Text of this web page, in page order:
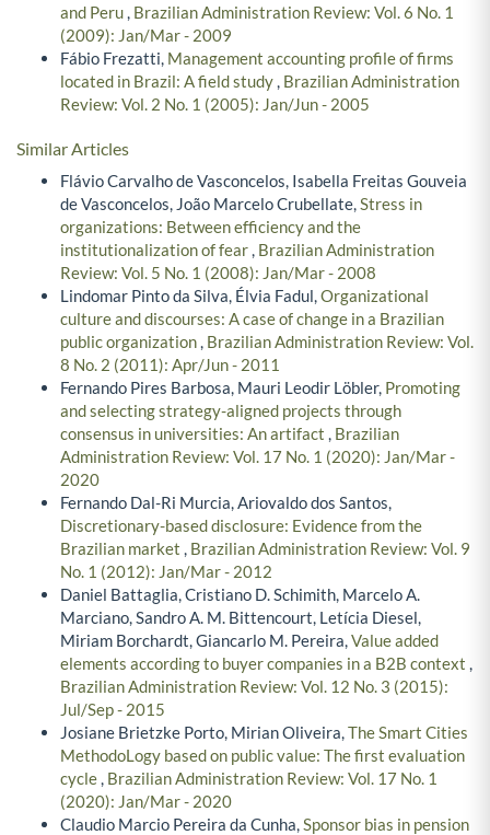
and Peru, Brazilian Administration Review: Vol. 6 No. 1
(2009): Jan/Mar - 2009
Fábio Frezatti, Management accounting profile of firms
located in Brazil: A field study, Brazilian Administration
Review: Vol. 2 No. 1 (2005): Jan/Jun - 2005
Similar Articles
Flávio Carvalho de Vasconcelos, Isabella Freitas Gouveia
de Vasconcelos, João Marcelo Crubellate,Stress in
organizations: Between efficiency and the
institutionalization of fear, Brazilian Administration
Review: Vol. 5 No. 1 (2008): Jan/Mar - 2008
Lindomar Pinto da Silva, Élvia Fadul,Organizational
culture and discourses: A case of change in a Brazilian
public organization, Brazilian Administration Review: Vol.
8 No. 2 (2011): Apr/Jun - 2011
Fernando Pires Barbosa, Mauri Leodir Löbler, Promoting
and selecting strategy-aligned projects through
consensus in universities: An artifact , Brazilian
Administration Review: Vol. 17 No. 1 (2020): Jan/Mar -
2020
Fernando Dal-Ri Murcia, Ariovaldo dos Santos,
Discretionary-based disclosure: Evidence from the
Brazilian market , Brazilian Administration Review: Vol. 9
No. 1 (2012): Jan/Mar - 2012
Daniel Battaglia, Cristiano D. Schimith, Marcelo A.
Marciano, Sandro A. M. Bittencourt, Letícia Diesel,
Miriam Borchardt, Giancarlo M. Pereira,Value added
elements according to buyer companies in a B2B context ,
Brazilian Administration Review: Vol. 12 No. 3 (2015):
Jul/Sep - 2015
Josiane Brietzke Porto, Mirian Oliveira,The Smart Cities
MethodoLogy based on public value: The first evaluation
cycle, Brazilian Administration Review: Vol. 17 No. 1
(2020): Jan/Mar - 2020
Claudio Marcio Pereira da Cunha,Sponsor bias in pension